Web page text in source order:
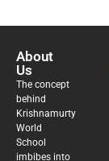
About
Us
The concept
behind
Krishnamurty
World
School
imbibes into